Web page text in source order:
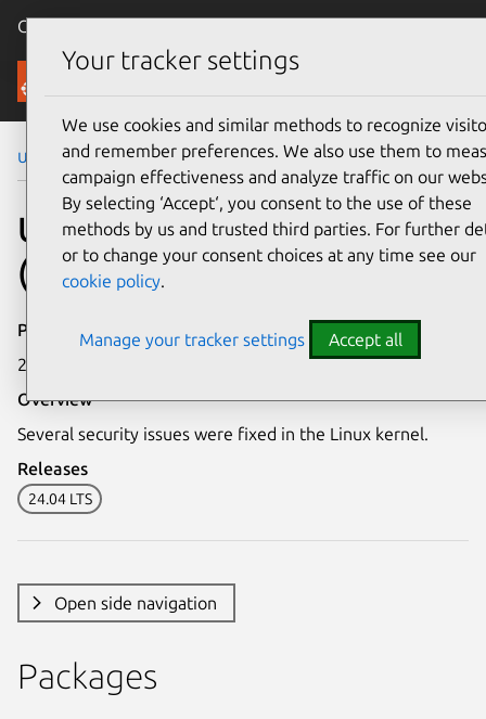
Canonical Ubuntu
Security
Ubuntu Security Notices USN-8277-2
USN-8277-2: Linux kernel
(Oracle) vulnerabilities
Publication date
22 May 2026
Overview
Several security issues were fixed in the Linux kernel.
Releases
24.04 LTS
Open side navigation
Packages
Your tracker settings
We use cookies and similar methods to recognize
and remember preferences. We also use them to
campaign effectiveness and analyze traffic on our
By selecting ‘Accept‘, you consent to the use of these
methods by us and trusted third parties. For further
or to change your consent choices at any time see our
cookie policy.
Manage your tracker settings Accept all